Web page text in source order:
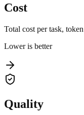
Cost
Total cost per task,
Lower is better
Quality